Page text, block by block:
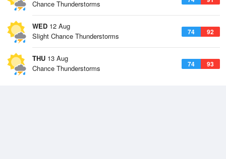
Chance Thunderstorms
WED 12 Aug
74 92
Slight Chance Thunderstorms
THU 13 Aug
74 93
Chance Thunderstorms